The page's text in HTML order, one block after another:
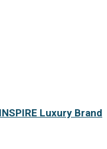
Luxury Brand